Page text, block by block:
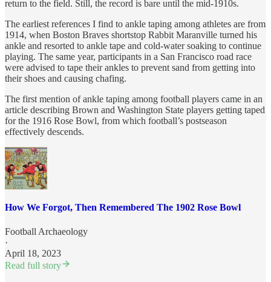
return to the field. Still, the record is bare until the mid-1910s.
The earliest references I find to ankle taping among athletes are from
1914, when Boston Braves shortstop Rabbit Maranville turned his
ankle and resorted to ankle tape and cold-water soaking to continue
playing. The same year, participants in a San Francisco road race
were advised to tape their ankles to prevent sand from getting into
their shoes and causing chafing.
The first mention of ankle taping among football players came in an
article describing Brown and Washington State players getting taped
for the 1916 Rose Bowl, from which football’s postseason
effectively descends.
How We Forgot, Then Remembered The 1902 Rose Bowl
Football Archaeology
·
April 18, 2023
Read full story